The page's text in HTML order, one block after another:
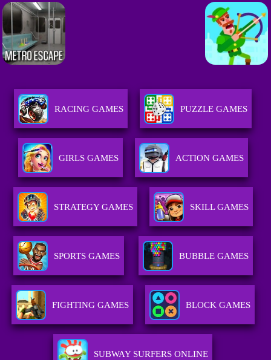
RACING GAMES PUZZLE GAMES
GIRLS GAMES ACTION GAMES
STRATEGY GAMES SKILL GAMES
SPORTS GAMES BUBBLE GAMES
FIGHTING GAMES BLOCK GAMES
SUBWAY SURFERS ONLINE